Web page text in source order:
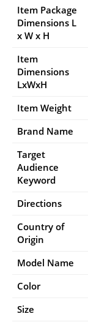
Item Package
Dimensions L
x W x H
Item
Dimensions
LxWxH
Item Weight
Brand Name
Target
Audience
Keyword
Directions
Country of
Origin
Model Name
Color
Size